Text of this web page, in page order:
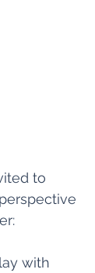
to
with